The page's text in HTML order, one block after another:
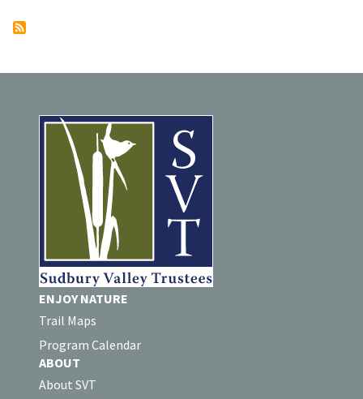
ENJOY NATURE
Trail Maps
Program Calendar
ABOUT
About SVT